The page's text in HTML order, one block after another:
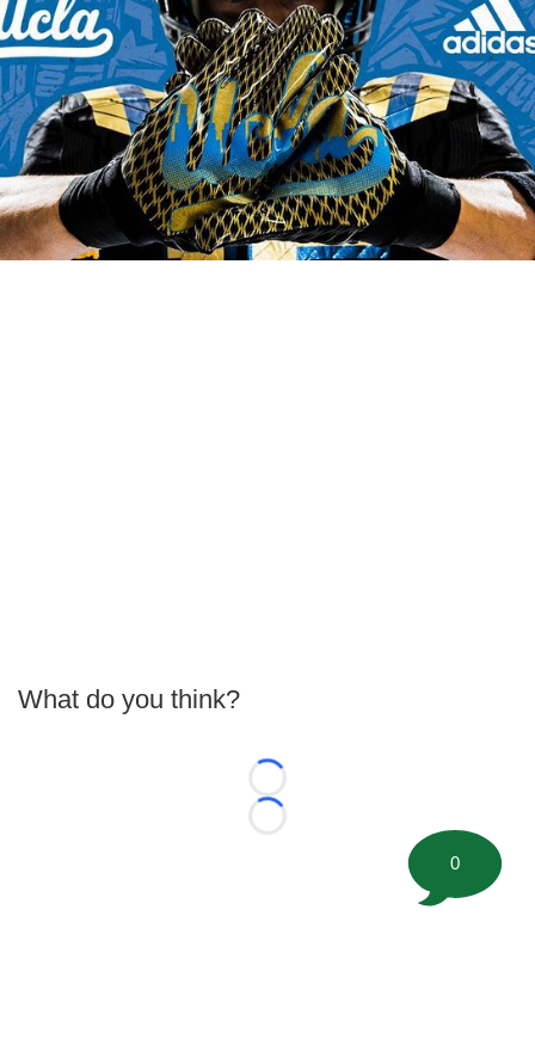
What do you think?
Loading...
Loading...
0